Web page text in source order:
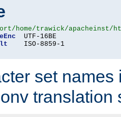
home/trawick/apacheinst/
  UTF-16BE
set
translation